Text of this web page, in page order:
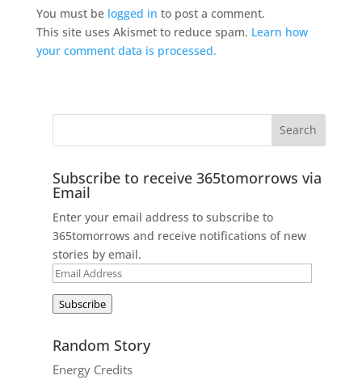
You must be logged in to post a comment.
This site uses Akismet to reduce spam. Learn how
your comment data is processed.
Subscribe to receive 365tomorrows via
Email
Enter your email address to subscribe to
365tomorrows and receive notifications of new
stories by email.
Email
Subscribe
Random Story
Energy Credits